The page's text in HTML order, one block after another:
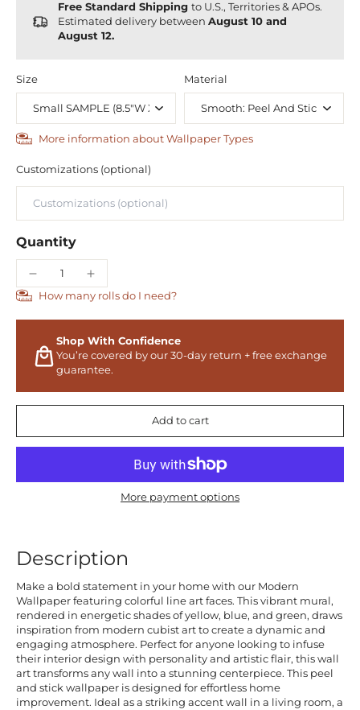
Free Standard Shipping to U.S., Territories & APOs.
Estimated delivery between August 10 and
August 12.
Size Material
More information about Wallpaper Types
Customizations (optional)
Quantity
How many rolls do I need?
Shop With Confidence
You’re covered by our 30-day return + free exchange
guarantee.
Add to cart
More payment options
Description
Make a bold statement in your home with our Modern
Wallpaper featuring colorful line art faces. This vibrant mural,
rendered in energetic shades of yellow, blue, and green, draws
inspiration from modern cubist art to create a dynamic and
engaging atmosphere. Perfect for anyone looking to infuse
their interior design with personality and artistic flair, this wall
art transforms any wall into a stunning centerpiece. This peel
and stick wallpaper is designed for effortless home
improvement. Ideal as a striking accent wall in a living room, a